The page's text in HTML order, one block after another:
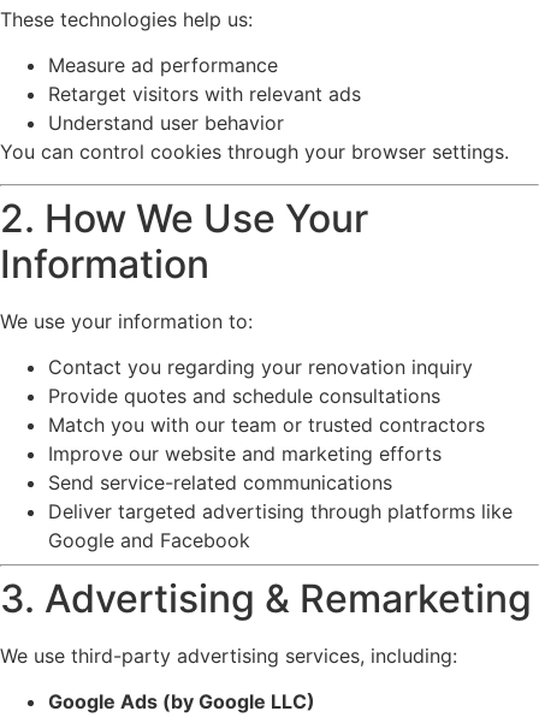
These technologies help us:
Measure ad performance
Retarget visitors with relevant ads
Understand user behavior
You can control cookies through your browser settings.
2. How We Use Your
Information
We use your information to:
Contact you regarding your renovation inquiry
Provide quotes and schedule consultations
Match you with our team or trusted contractors
Improve our website and marketing efforts
Send service-related communications
Deliver targeted advertising through platforms like
Google and Facebook
3. Advertising & Remarketing
We use third-party advertising services, including:
Google Ads (by Google LLC)